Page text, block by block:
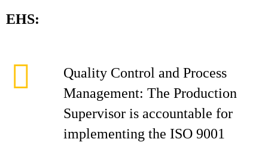
EHS:
Quality Control and Process
Management: The Production
Supervisor is accountable for
implementing the ISO 9001